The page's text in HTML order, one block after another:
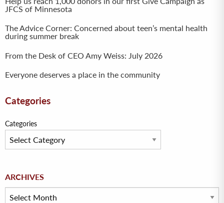
JFCS of Minnesota
The Advice Corner: Concerned about teen’s mental health
during summer break
From the Desk of CEO Amy Weiss: July 2026
Everyone deserves a place in the community
Categories
Categories
ARCHIVES
Archives